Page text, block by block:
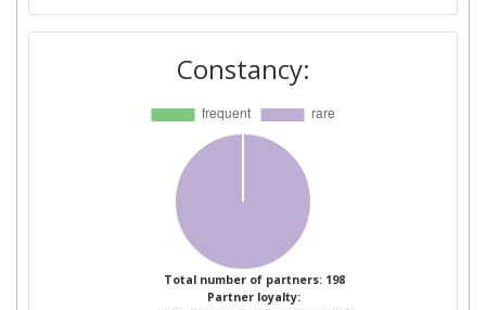
FRAUNHOFER GESELLSCHAFT ZUR
FOERDERUNG DER ANGEWANDTEN
2
AALTO KORKEAKOULUSAATIO SR
ABB POWER TECHNOLOGIES AB
AIRBUS OPERATIONS SL
AIXTRON SE
Constancy:
Total number of partners: 198
Partner loyalty: